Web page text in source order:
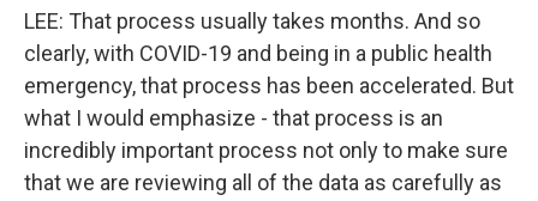
LEE: That process usually takes months. And so
clearly, with COVID-19 and being in a public health
emergency, that process has been accelerated. But
what I would emphasize - that process is an
incredibly important process not only to make sure
that we are reviewing all of the data as carefully as